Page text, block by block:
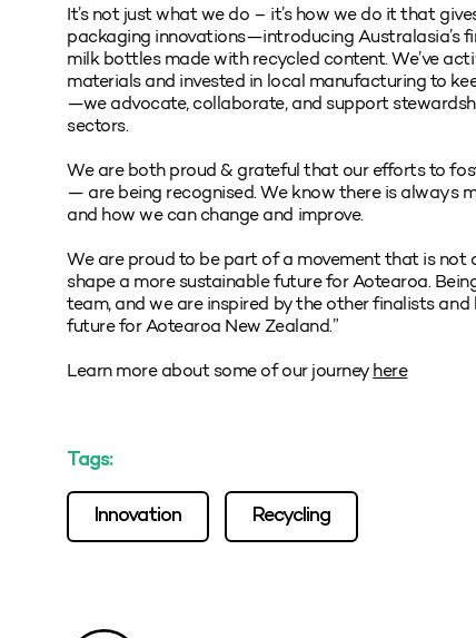
It’s not just what we do – it’s how we do it that
packaging innovations—introducing
milk bottles made with recycled content. We’ve
materials and invested in local manufacturing to
—we advocate, collaborate, and support
sectors.
We are both proud & grateful that our efforts to
— are being recognised. We know there is always
and how we can change and improve.
We are proud to be part of a movement that is
shape a more sustainable future for Aotearoa.
team, and we are inspired by the other finalists
future for Aotearoa New Zealand.”
Learn more about some of our journey here
Tags:
Innovation Recycling